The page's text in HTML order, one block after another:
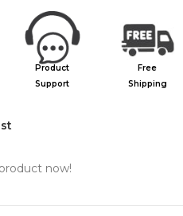
Product
Support
Free
Shipping
now!